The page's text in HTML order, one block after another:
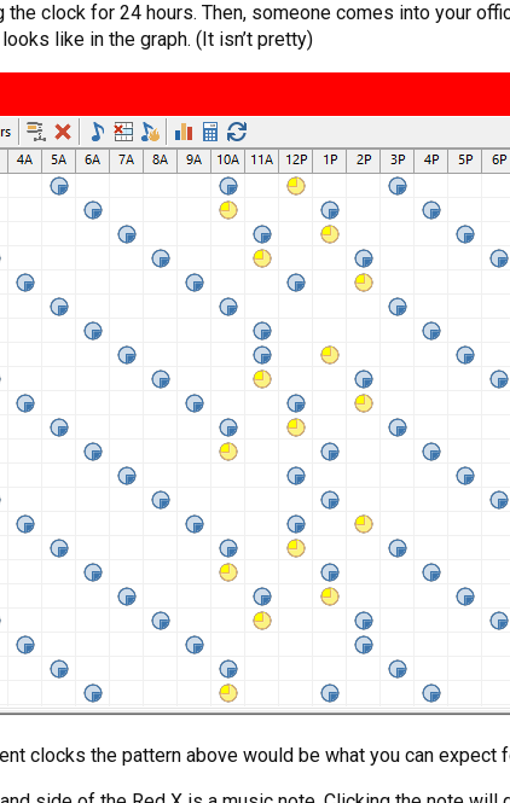
clock for 24 hours. Then, someone comes into your
like in the graph. (It isn’t pretty)
clocks the pattern above would be what you can expect